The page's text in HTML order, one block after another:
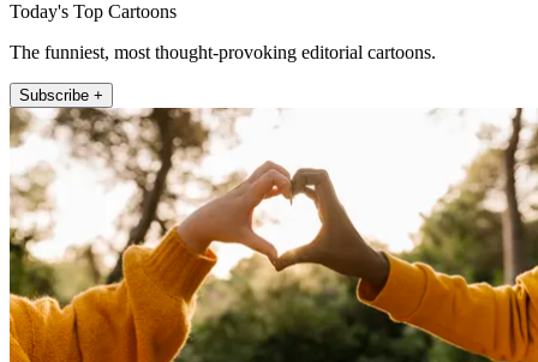
Today's Top Cartoons
The funniest, most thought-provoking editorial cartoons.
Subscribe +